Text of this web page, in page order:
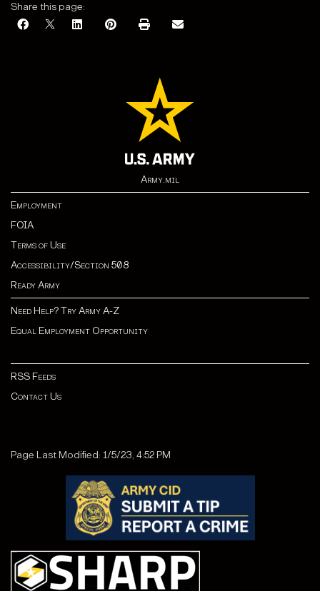
Share this page:
Army.mil
Employment
FOIA
Terms of Use
Accessibility/Section 508
Ready Army
Need Help? Try Army A-Z
Equal Employment Opportunity
RSS Feeds
Contact Us
Page Last Modified: 1/5/23, 4:52 PM